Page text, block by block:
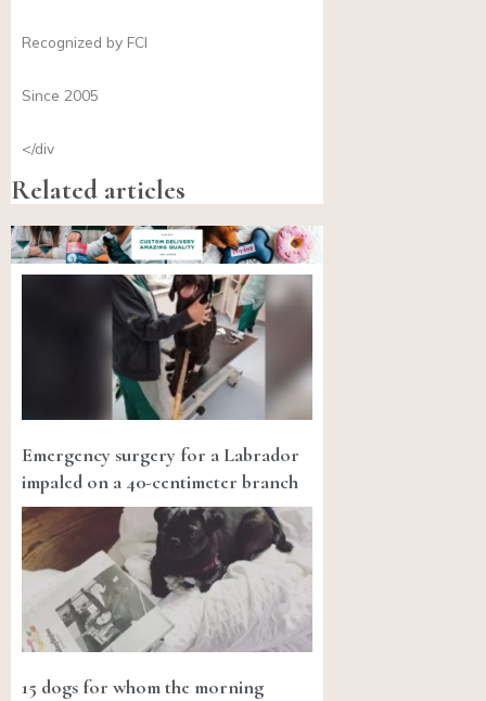
Recognized by FCI
Since 2005
</div
Related articles
Emergency surgery for a Labrador
impaled on a 40-centimeter branch
15 dogs for whom the morning